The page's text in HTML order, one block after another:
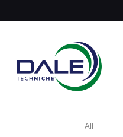
All